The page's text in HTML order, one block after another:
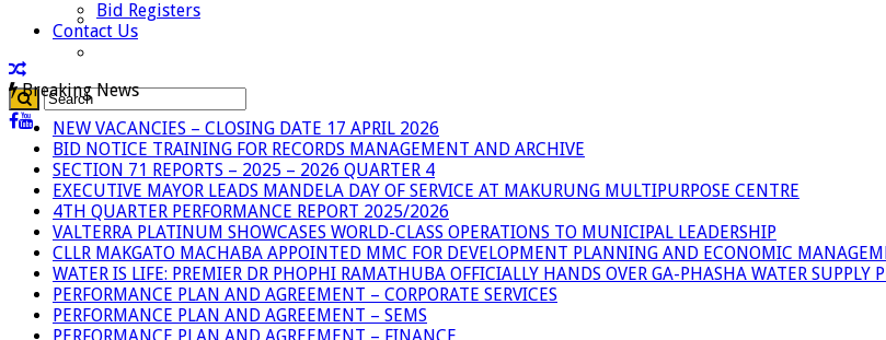
Demarcation
Bid Registers
Contact Us
Breaking News
NEW VACANCIES – CLOSING DATE 17 APRIL 2026
BID NOTICE TRAINING FOR RECORDS MANAGEMENT AND ARCHIVE
SECTION 71 REPORTS – 2025 – 2026 QUARTER 4
EXECUTIVE MAYOR LEADS MANDELA DAY OF SERVICE AT MAKURUNG MULTIPURPOSE CENTRE
4TH QUARTER PERFORMANCE REPORT 2025/2026
VALTERRA PLATINUM SHOWCASES WORLD-CLASS OPERATIONS TO MUNICIPAL LEADERSHIP
CLLR MAKGATO MACHABA APPOINTED MMC FOR DEVELOPMENT PLANNING AND ECONOMIC
WATER IS LIFE: PREMIER DR PHOPHI RAMATHUBA OFFICIALLY HANDS OVER GA-PHASHA WATER SUPPLY
PERFORMANCE PLAN AND AGREEMENT – CORPORATE SERVICES
PERFORMANCE PLAN AND AGREEMENT – SEMS